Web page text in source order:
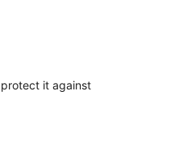
protect it against